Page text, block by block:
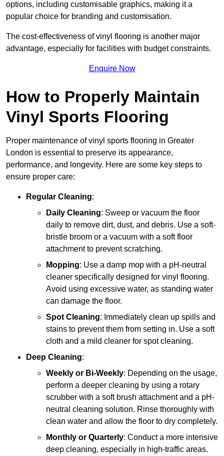
options, including customisable graphics, making it a
popular choice for branding and customisation.
The cost-effectiveness of vinyl flooring is another major
advantage, especially for facilities with budget constraints.
Enquire Now
How to Properly Maintain
Vinyl Sports Flooring
Proper maintenance of vinyl sports flooring in Greater
London is essential to preserve its appearance,
performance, and longevity. Here are some key steps to
ensure proper care:
Regular Cleaning:
Daily Cleaning: Sweep or vacuum the floor
daily to remove dirt, dust, and debris. Use a soft-
bristle broom or a vacuum with a soft floor
attachment to prevent scratching.
Mopping: Use a damp mop with a pH-neutral
cleaner specifically designed for vinyl flooring.
Avoid using excessive water, as standing water
can damage the floor.
Spot Cleaning: Immediately clean up spills and
stains to prevent them from setting in. Use a soft
cloth and a mild cleaner for spot cleaning.
Deep Cleaning:
Weekly or Bi-Weekly: Depending on the usage,
perform a deeper cleaning by using a rotary
scrubber with a soft brush attachment and a pH-
neutral cleaning solution. Rinse thoroughly with
clean water and allow the floor to dry completely.
Monthly or Quarterly: Conduct a more intensive
deep cleaning, especially in high-traffic areas.